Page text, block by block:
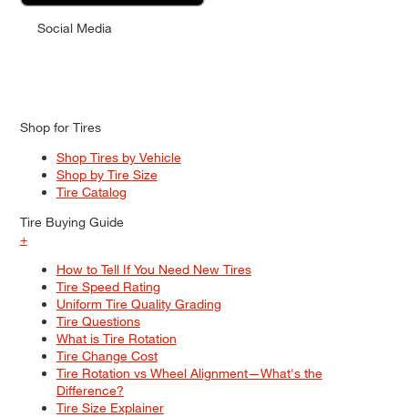
Social Media
Shop for Tires
Shop Tires by Vehicle
Shop by Tire Size
Tire Catalog
Tire Buying Guide
+
How to Tell If You Need New Tires
Tire Speed Rating
Uniform Tire Quality Grading
Tire Questions
What is Tire Rotation
Tire Change Cost
Tire Rotation vs Wheel Alignment—What's the
Difference?
Tire Size Explainer